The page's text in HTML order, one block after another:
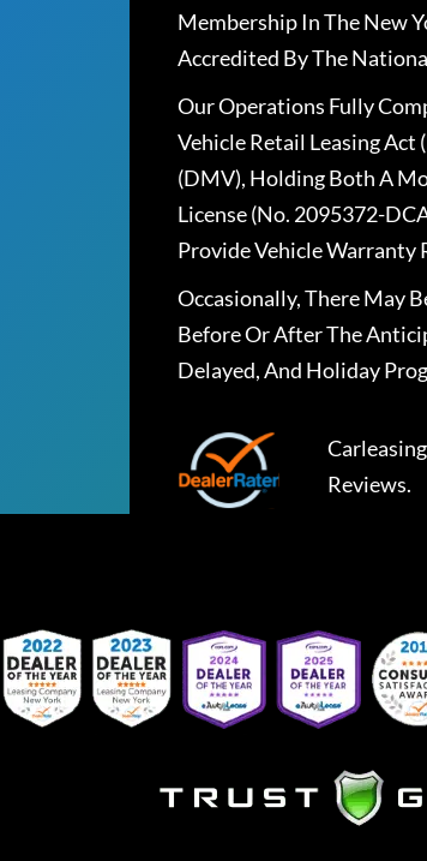
Membership In The New
Accredited By The
Our Operations Fully
Vehicle Retail Leasing
(DMV), Holding Both A
License (No. 2095372-
Provide Vehicle Warranty
Occasionally, There May
Before Or After The
Delayed, And Holiday
Reviews.